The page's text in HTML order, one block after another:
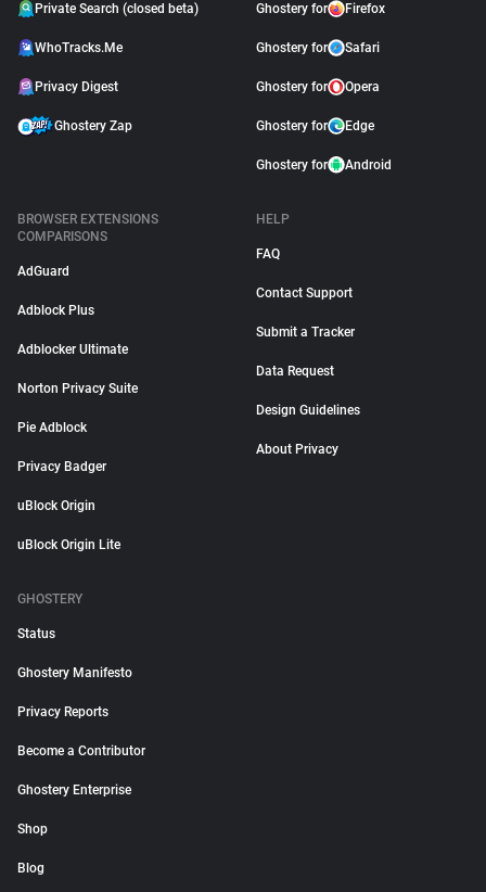
Private Search (closed beta)
WhoTracks.Me
Privacy Digest
Ghostery Zap
Ghostery for Firefox
Ghostery for Safari
Ghostery for Opera
Ghostery for Edge
Ghostery for Android
BROWSER EXTENSIONS
COMPARISONS
AdGuard
Adblock Plus
Adblocker Ultimate
Norton Privacy Suite
Pie Adblock
Privacy Badger
uBlock Origin
uBlock Origin Lite
HELP
FAQ
Contact Support
Submit a Tracker
Data Request
Design Guidelines
About Privacy
GHOSTERY
Status
Ghostery Manifesto
Privacy Reports
Become a Contributor
Ghostery Enterprise
Shop
Blog